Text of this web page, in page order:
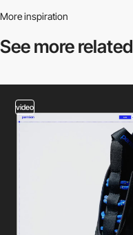
More inspiration
See more related
video